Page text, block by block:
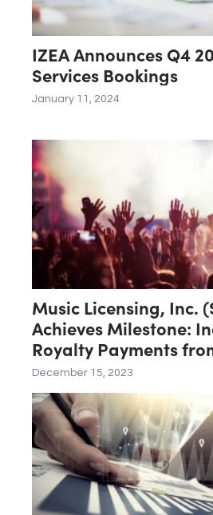
IZEA Announces Q4
Services Bookings
January 11, 2024
Music Licensing, Inc.
Achieves Milestone:
Royalty Payments
Artists Elton John,
Wayne, Lil Nas X,
and Halsey
December 15, 2023